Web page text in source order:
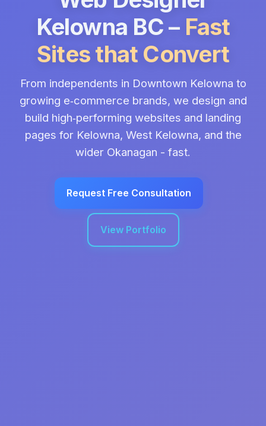
Kelowna BC – Fast
Sites that Convert
From independents in Downtown Kelowna to
growing e‑commerce brands, we design and
build high‑performing websites and landing
pages for Kelowna, West Kelowna, and the
wider Okanagan - fast.
Request Free Consultation
View Portfolio